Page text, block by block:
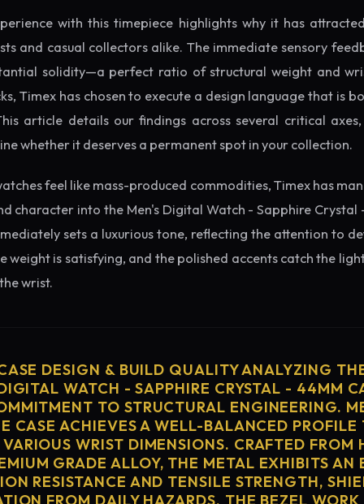
with this timepiece highlights why it has
and casual collectors alike. The immediate sensory
solidity—a perfect ratio of structural weight and
Timex has chosen to execute a design language that is
article details our findings across several critical
whether it deserves a permanent spot in your collection.
feel like mass-produced commodities, Timex has
character into the Men's Digital Watch - Sapphire Crystal
sets a luxurious tone, reflecting the attention to
weight is satisfying, and the polished accents catch the
wrist.
DESIGN & BUILD QUALITY ANALYZING
WATCH - SAPPHIRE CRYSTAL - 44MM
TO STRUCTURAL ENGINEERING.
CASE ACHIEVES A WELL-BALANCED PROFILE
WRIST DIMENSIONS. CRAFTED FROM
GRADE ALLOY, THE METAL EXHIBITS AN
RESISTANCE AND TENSILE STRENGTH,
FROM DAILY HAZARDS. THE BEZEL WORK